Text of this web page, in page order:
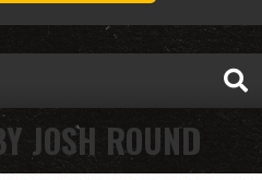
JOSH ROUND